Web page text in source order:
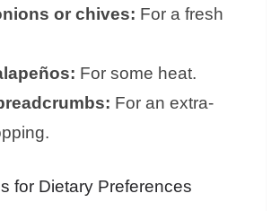
or chives: For a fresh
For some heat.
For an extra-
for Dietary Preferences